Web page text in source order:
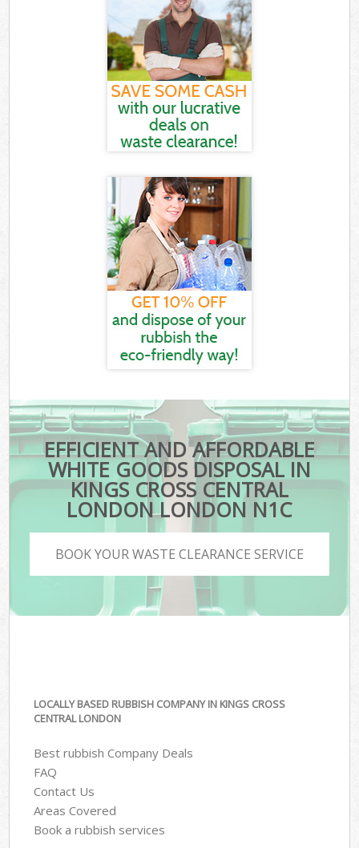
EFFICIENT AND AFFORDABLE
WHITE GOODS DISPOSAL IN
KINGS CROSS CENTRAL
LONDON LONDON N1C
BOOK YOUR WASTE CLEARANCE SERVICE
LOCALLY BASED RUBBISH COMPANY IN KINGS CROSS
CENTRAL LONDON
Best rubbish Company Deals
FAQ
Contact Us
Areas Covered
Book a rubbish services